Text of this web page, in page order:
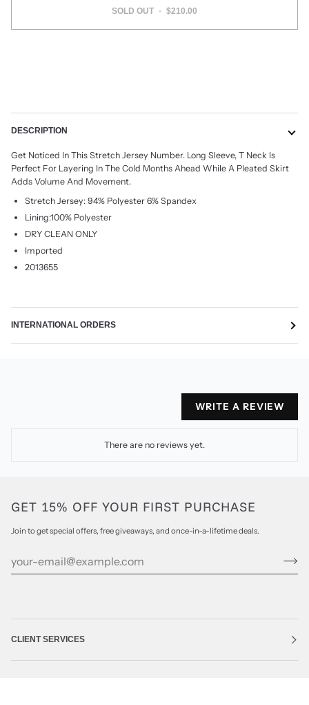
SOLD OUT • $210.00
DESCRIPTION
Get Noticed In This Stretch Jersey Number. Long Sleeve, T Neck Is
Perfect For Layering In The Cold Months Ahead While A Pleated Skirt
Adds Volume And Movement.
Stretch Jersey: 94% Polyester 6% Spandex
Lining:100% Polyester
DRY CLEAN ONLY
Imported
2013655
INTERNATIONAL ORDERS
WRITE A REVIEW
There are no reviews yet.
GET 15% OFF YOUR FIRST PURCHASE
Join to get special offers, free giveaways, and once-in-a-lifetime deals.
CLIENT SERVICES